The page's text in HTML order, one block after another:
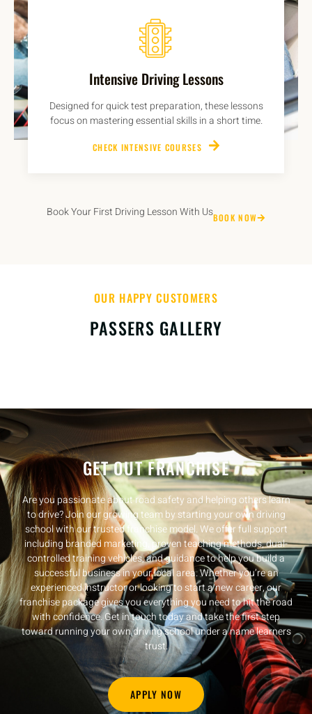
Intensive Driving Lessons
Designed for quick test preparation, these lessons
focus on mastering essential skills in a short time.
CHECK INTENSIVE COURSES
Book Your First Driving Lesson With UsBOOK NOW
OUR HAPPY CUSTOMERS
PASSERS GALLERY
GET OUT FRANCHISE
Are you passionate about road safety and helping others learn
to drive? Join our growing team by starting your own driving
school with our trusted franchise model. We offer full support
including branded marketing, proven teaching methods, dual-
controlled training vehicles, and guidance to help you build a
successful business in your local area. Whether you’re an
experienced instructor or looking to start a new career, our
franchise package gives you everything you need to hit the road
with confidence. Get in touch today and take the first step
toward running your own driving school under a name learners
trust.
APPLY NOW